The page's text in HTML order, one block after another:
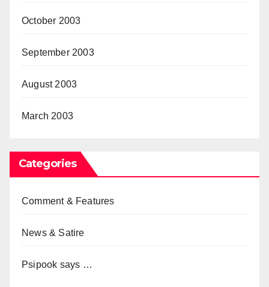
October 2003
September 2003
August 2003
March 2003
Categories
Comment & Features
News & Satire
Psipook says …